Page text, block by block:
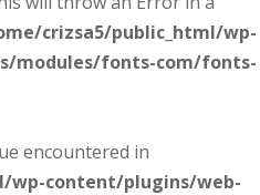
crizsa5/public_html/wp-
modules/fonts-com/fonts-
encountered in
wp-content/plugins/web-